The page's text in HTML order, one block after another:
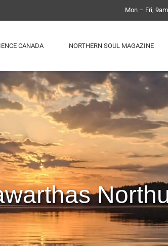
Mon – Fri,
CANADA NORTHERN SOUL MAGAZINE